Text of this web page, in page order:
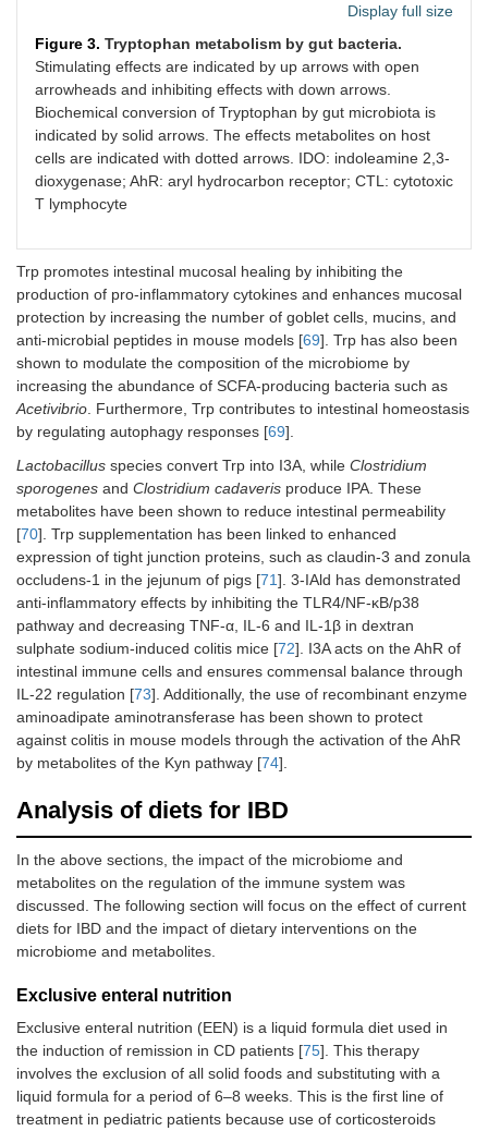
Display full size
Figure 3. Tryptophan metabolism by gut bacteria.
Stimulating effects are indicated by up arrows with open
arrowheads and inhibiting effects with down arrows.
Biochemical conversion of Tryptophan by gut microbiota is
indicated by solid arrows. The effects metabolites on host
cells are indicated with dotted arrows. IDO: indoleamine 2,3-
dioxygenase; AhR: aryl hydrocarbon receptor; CTL: cytotoxic
T lymphocyte
Trp promotes intestinal mucosal healing by inhibiting the
production of pro-inflammatory cytokines and enhances mucosal
protection by increasing the number of goblet cells, mucins, and
anti-microbial peptides in mouse models [69]. Trp has also been
shown to modulate the composition of the microbiome by
increasing the abundance of SCFA-producing bacteria such as
Acetivibrio . Furthermore, Trp contributes to intestinal homeostasis
by regulating autophagy responses [69].
Lactobacillus species convert Trp into I3A, while Clostridium
sporogenes and Clostridium cadaveris produce IPA. These
metabolites have been shown to reduce intestinal permeability
[70]. Trp supplementation has been linked to enhanced
expression of tight junction proteins, such as claudin-3 and zonula
occludens-1 in the jejunum of pigs [71]. 3-IAld has demonstrated
anti-inflammatory effects by inhibiting the TLR4/NF-κB/p38
pathway and decreasing TNF-α, IL-6 and IL-1β in dextran
sulphate sodium-induced colitis mice [72]. I3A acts on the AhR of
intestinal immune cells and ensures commensal balance through
IL-22 regulation [73]. Additionally, the use of recombinant enzyme
aminoadipate aminotransferase has been shown to protect
against colitis in mouse models through the activation of the AhR
by metabolites of the Kyn pathway [74].
Analysis of diets for IBD
In the above sections, the impact of the microbiome and
metabolites on the regulation of the immune system was
discussed. The following section will focus on the effect of current
diets for IBD and the impact of dietary interventions on the
microbiome and metabolites.
Exclusive enteral nutrition
Exclusive enteral nutrition (EEN) is a liquid formula diet used in
the induction of remission in CD patients [75]. This therapy
involves the exclusion of all solid foods and substituting with a
liquid formula for a period of 6–8 weeks. This is the first line of
treatment in pediatric patients because use of corticosteroids